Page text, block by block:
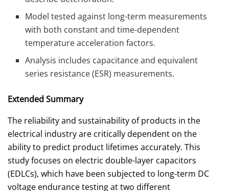
Model tested against long-term measurements
with both constant and time-dependent
temperature acceleration factors.
Analysis includes capacitance and equivalent
series resistance (ESR) measurements.
Extended Summary
The reliability and sustainability of products in the
electrical industry are critically dependent on the
ability to predict product lifetimes accurately. This
study focuses on electric double-layer capacitors
(EDLCs), which have been subjected to long-term DC
voltage endurance testing at two different